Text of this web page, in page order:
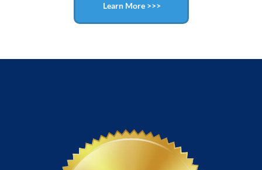
Learn More >>>